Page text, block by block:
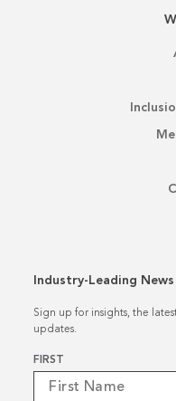
Industry-Leading News
Sign up for insights, the
updates.
Name
FIRST